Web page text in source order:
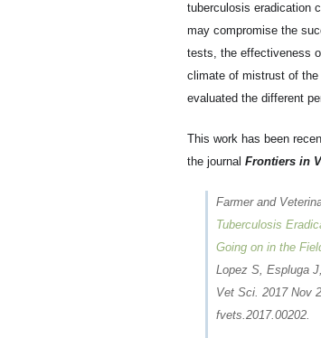
tuberculosis eradication
may compromise the
tests, the effectiveness
climate of mistrust of the
evaluated the different
This work has been
the journal Frontiers in
Farmer and
Tuberculosis
Going on in the
Lopez S, Espluga
Vet Sci. 2017 Nov
fvets.2017.00202.